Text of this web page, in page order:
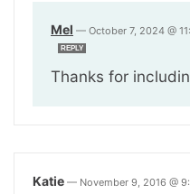
Mel — October 7, 2024 @
REPLY
Thanks for
Katie — November 9, 2016 @